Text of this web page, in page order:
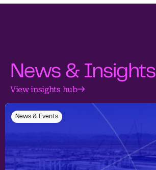
News & Insights
View insights hub
News & Events